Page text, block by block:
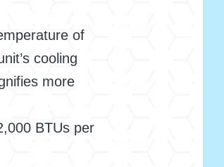
of
cooling
more
BTUs per